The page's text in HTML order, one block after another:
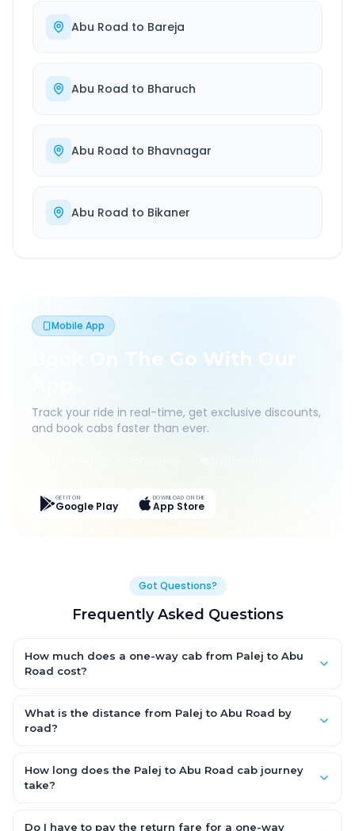
Abu Road to Bareja
Abu Road to Bharuch
Abu Road to Bhavnagar
Abu Road to Bikaner
Mobile App
Book On The Go With Our
Track your ride in real-time, get exclusive discounts,
and book cabs faster than ever.
GET IT ON
Google Play
DOWNLOAD ON THE
App Store
Got Questions?
Frequently Asked Questions
How much does a one-way cab from Palej to Abu
Road cost?
AC Hatchback, with Sedan and SUV priced a little higher. Every
fare is fixed and all-inclusive — tolls, taxes and driver
What is the distance from Palej to Abu Road by
road?
km by road.
How long does the Palej to Abu Road cab journey
take?
road, depending on traffic and any stops you make.
Do I have to pay the return fare for a one-way